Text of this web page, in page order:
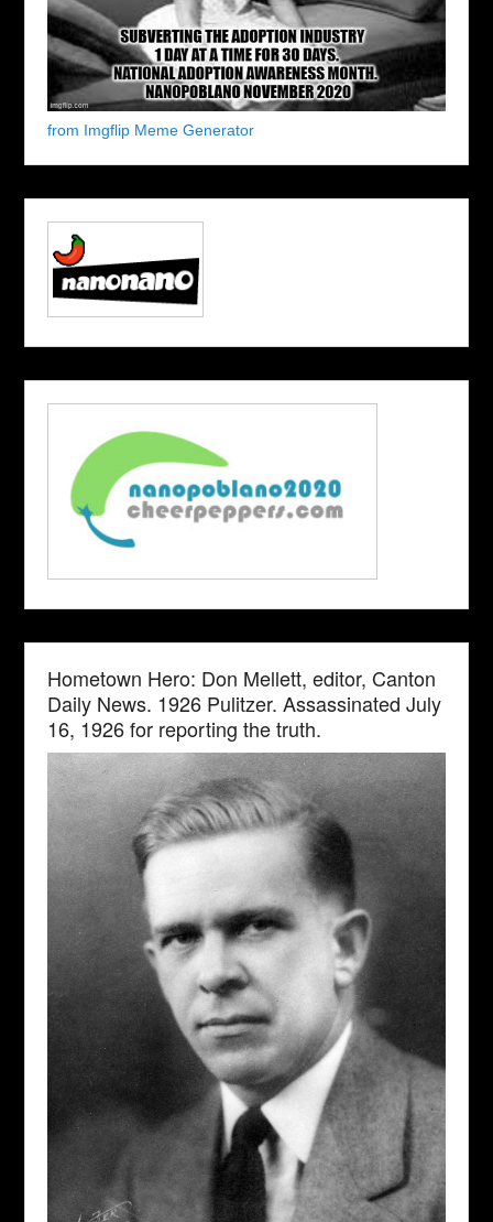
from Imgflip Meme Generator
Hometown Hero: Don Mellett, editor, Canton
Daily News. 1926 Pulitzer. Assassinated July
16, 1926 for reporting the truth.